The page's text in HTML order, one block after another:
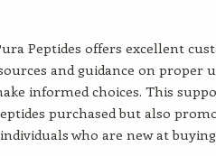
Peptides offers excellent
and guidance on proper
informed choices. This
purchased but also
who are new at